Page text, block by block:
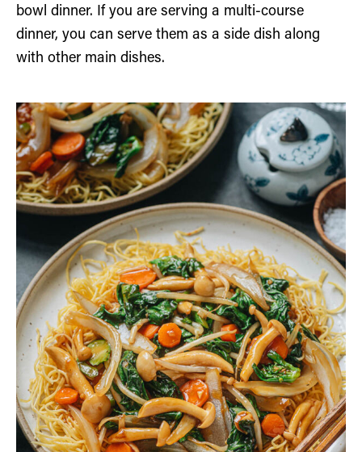
bowl dinner. If you are serving a multi-course
dinner, you can serve them as a side dish along
with other main dishes.